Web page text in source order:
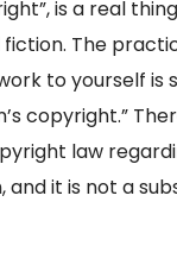
is a real
fiction. The
to yourself is
copyright.”
law
it is not a